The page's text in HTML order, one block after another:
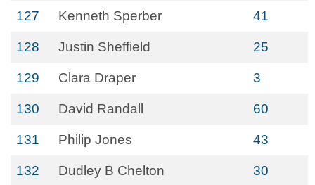
127 Kenneth Sperber 41
128 Justin Sheffield 25
129 Clara Draper 3
130 David Randall 60
131 Philip Jones 43
132 Dudley B Chelton 30